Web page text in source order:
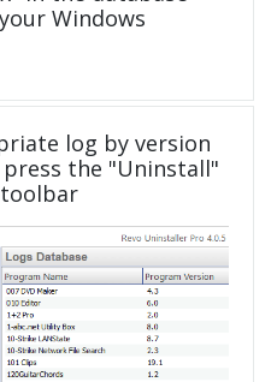
Windows
log by version
the "Uninstall"